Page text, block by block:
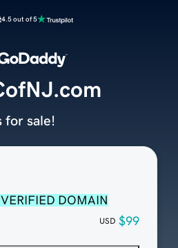
4.5 out of 5
VERIFIED DOMAIN
USD $99
for sale!